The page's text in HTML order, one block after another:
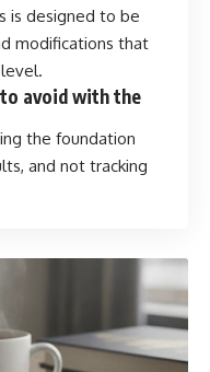
is designed to be
modifications that
avoid with the
the foundation
and not tracking